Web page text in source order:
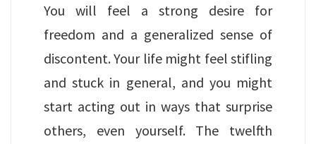
You will feel a strong desire for
freedom and a generalized sense of
discontent. Your life might feel stifling
and stuck in general, and you might
start acting out in ways that surprise
others, even yourself. The twelfth